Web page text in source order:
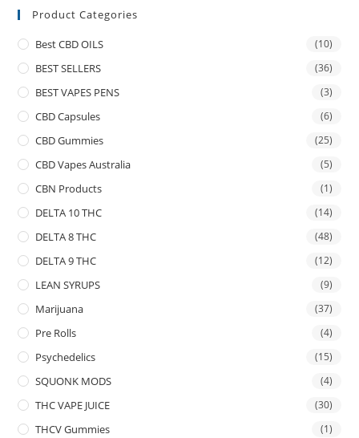
Product Categories
Best CBD OILS (10)
BEST SELLERS (36)
BEST VAPES PENS (3)
CBD Capsules (6)
CBD Gummies (25)
CBD Vapes Australia (5)
CBN Products (1)
DELTA 10 THC (14)
DELTA 8 THC (48)
DELTA 9 THC (12)
LEAN SYRUPS (9)
Marijuana (37)
Pre Rolls (4)
Psychedelics (15)
SQUONK MODS (4)
THC VAPE JUICE (30)
THCV Gummies (1)